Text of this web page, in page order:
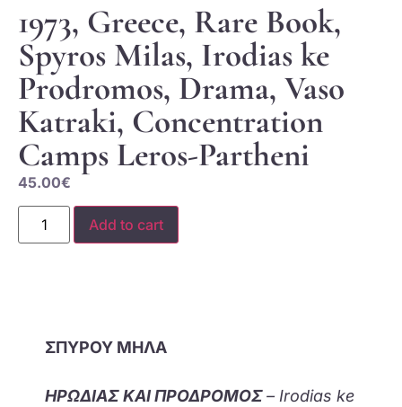
1973, Greece, Rare Book,
Spyros Milas, Irodias ke
Prodromos, Drama, Vaso
Katraki, Concentration
Camps Leros-Partheni
45.00€
Add to cart
ΣΠΥΡΟΥ ΜΗΛΑ
ΗΡΩΔΙΑΣ ΚΑΙ ΠΡΟΔΡΟΜΟΣ– Irodias ke